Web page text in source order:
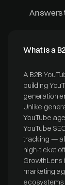
Answers
What is a
A B2B
building
generation
Unlike
YouTube
YouTube
tracking —
high-ticket
GrowthLens
marketing
ecosystems